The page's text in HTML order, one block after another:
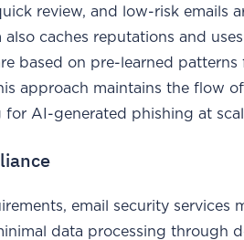
review, and low-risk emails
also caches reputations and
based on pre-learned
approach maintains the flow
for AI-generated phishing at
email security services
data processing through